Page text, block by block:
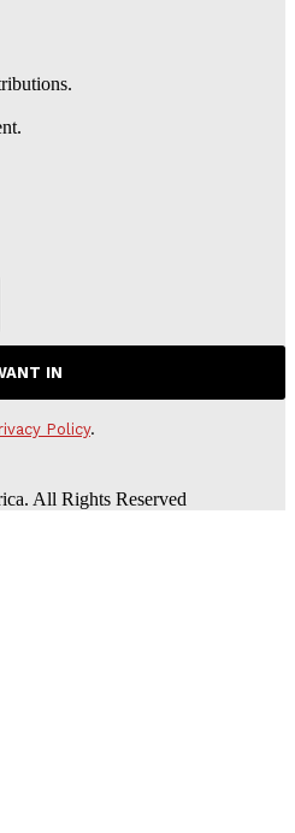
IN
Policy.
All Rights Reserved